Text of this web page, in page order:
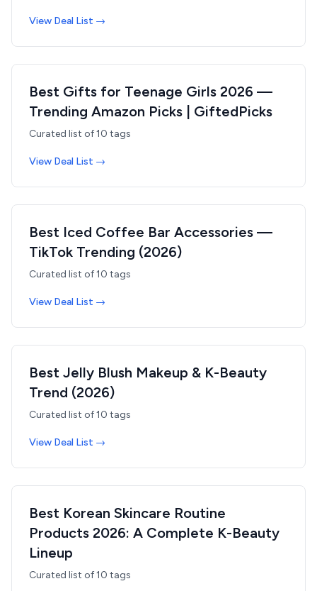
View Deal List →
Best Gifts for Teenage Girls 2026 —
Trending Amazon Picks | GiftedPicks
Curated list of10 tags
View Deal List →
Best Iced Coffee Bar Accessories —
TikTok Trending (2026)
Curated list of10 tags
View Deal List →
Best Jelly Blush Makeup & K-Beauty
Trend (2026)
Curated list of10 tags
View Deal List →
Best Korean Skincare Routine
Products 2026: A Complete K-Beauty
Lineup
Curated list of10 tags